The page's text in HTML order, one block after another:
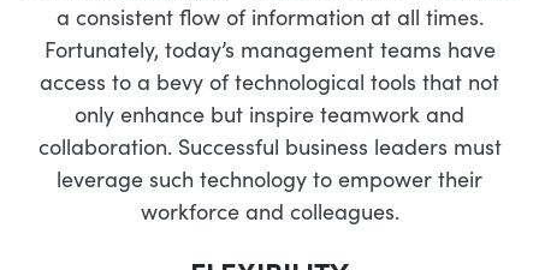
a consistent flow of information at all times.
Fortunately, today’s management teams have
access to a bevy of technological tools that not
only enhance but inspire teamwork and
collaboration. Successful business leaders must
leverage such technology to empower their
workforce and colleagues.